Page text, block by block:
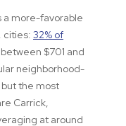
a more-favorable
cities: 32% of
$701 and
neighborhood-
the most
Carrick,
at around